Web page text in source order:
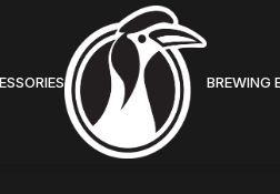
BREWING